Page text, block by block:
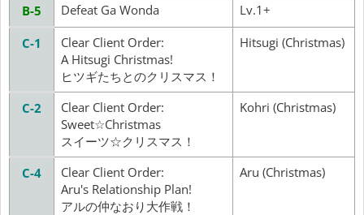
B-5 Defeat Ga Wonda Lv.1+
C-1
Clear Client Order:
A Hitsugi Christmas!
ヒツギたちとのクリスマス！
Hitsugi (Christmas)
C-2
Clear Client Order:
Sweet☆Christmas
スイーツ☆クリスマス！
Kohri (Christmas)
C-4
Clear Client Order:
Aru's Relationship Plan!
アルの仲なおり大作戦！
Aru (Christmas)